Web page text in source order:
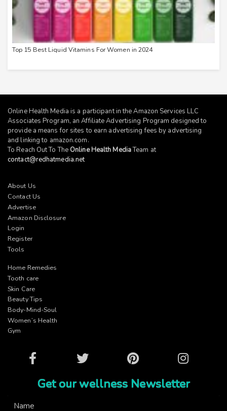
Top 15 Best Liquid Vitamins For Women in 2024
Online Health Media is a participant in the Amazon Services LLC
Associates Program, an Affiliate Advertising Program designed to
provide a means for sites to earn advertising fees by advertising
and linking to amazon.com.
To Reach Out To The Online Health MediaTeam at
contact@redhatmedia.net
About Us
Contact Us
Advertise
Amazon Disclosure
Login
Register
Tools
Home Remedies
Tooth care
Skin Care
Beauty Tips
Body-Mind-Soul
Women’s Health
Gym
Facebook Twitter Pinterest Instagram
Get our wellness Newsletter